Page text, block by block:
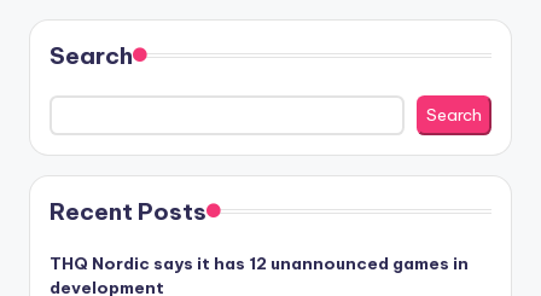
Search
Search
Recent Posts
THQ Nordic says it has 12 unannounced games in
development